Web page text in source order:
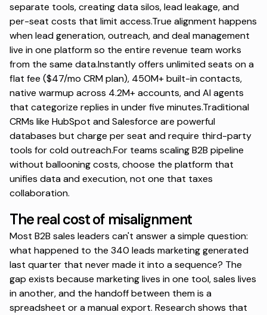
separate tools, creating data silos, lead leakage, and
per-seat costs that limit access.True alignment happens
when lead generation, outreach, and deal management
live in one platform so the entire revenue team works
from the same data.Instantly offers unlimited seats on a
flat fee ($47/mo CRM plan), 450M+ built-in contacts,
native warmup across 4.2M+ accounts, and AI agents
that categorize replies in under five minutes.Traditional
CRMs like HubSpot and Salesforce are powerful
databases but charge per seat and require third-party
tools for cold outreach.For teams scaling B2B pipeline
without ballooning costs, choose the platform that
unifies data and execution, not one that taxes
collaboration.
The real cost of misalignment
Most B2B sales leaders can't answer a simple question:
what happened to the 340 leads marketing generated
last quarter that never made it into a sequence? The
gap exists because marketing lives in one tool, sales lives
in another, and the handoff between them is a
spreadsheet or a manual export. Research shows that